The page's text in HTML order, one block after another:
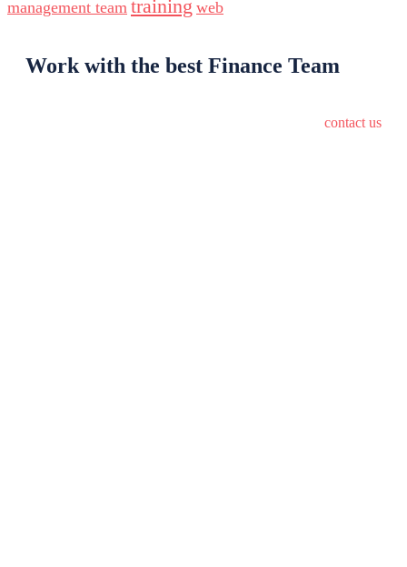
management team training web
Work with the best Finance Team
contact us